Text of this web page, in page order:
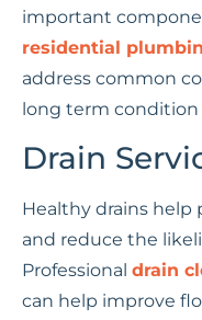
important
residential
address common
long term condition
Drain
Healthy drains
and reduce the
Professional drain
can help improve